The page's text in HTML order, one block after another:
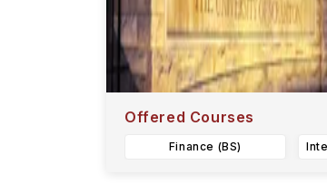
Offered Courses
Finance (BS)